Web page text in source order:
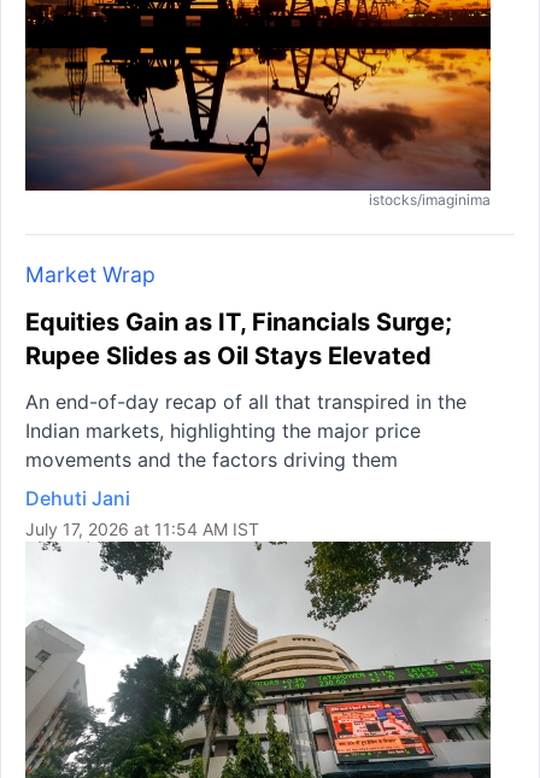
istocks/imaginima
Market Wrap
Equities Gain as IT, Financials Surge;
Rupee Slides as Oil Stays Elevated
An end-of-day recap of all that transpired in the
Indian markets, highlighting the major price
movements and the factors driving them
Dehuti Jani
July 17, 2026 at 11:54 AM IST